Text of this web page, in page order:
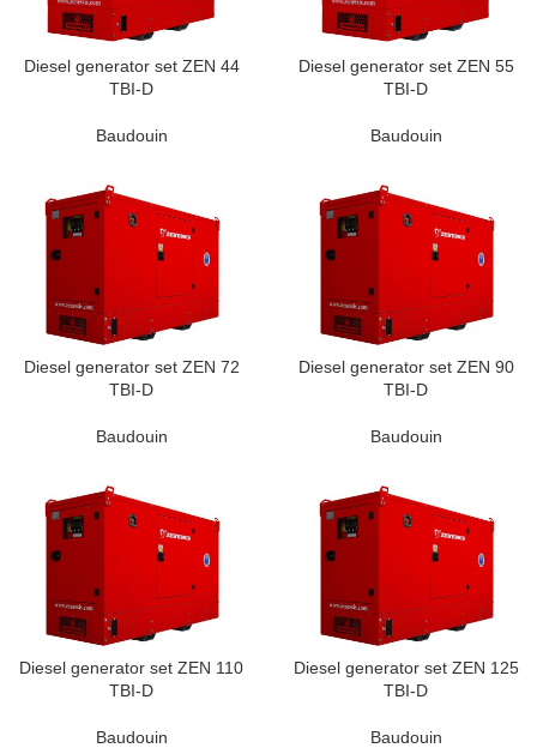
Diesel generator set ZEN 44
TBI-D
Baudouin
Diesel generator set ZEN 55
TBI-D
Baudouin
Diesel generator set ZEN 72
TBI-D
Baudouin
Diesel generator set ZEN 90
TBI-D
Baudouin
Diesel generator set ZEN 110
TBI-D
Baudouin
Diesel generator set ZEN 125
TBI-D
Baudouin